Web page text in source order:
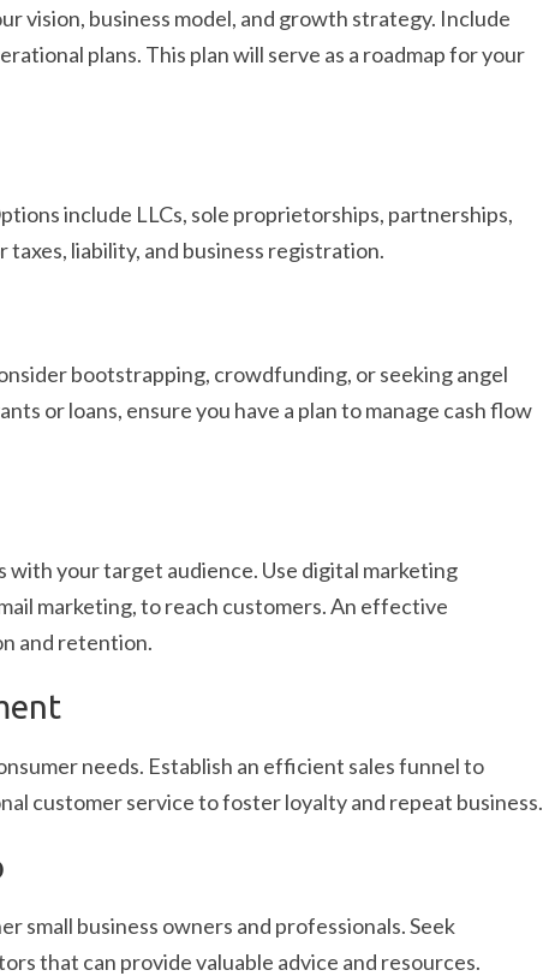
vision, business model, and growth strategy. Include
plans. This plan will serve as a roadmap for your
include LLCs, sole proprietorships, partnerships,
liability, and business registration.
bootstrapping, crowdfunding, or seeking angel
or loans, ensure you have a plan to manage cash flow
your target audience. Use digital marketing
marketing, to reach customers. An effective
and retention.
needs. Establish an efficient sales funnel to
customer service to foster loyalty and repeat business.
small business owners and professionals. Seek
that can provide valuable advice and resources.